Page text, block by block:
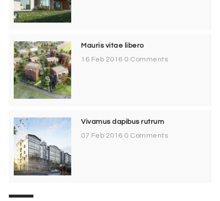
Mauris vitae libero
16 Feb 2016 0 Comments
Vivamus dapibus rutrum
07 Feb 2016 0 Comments